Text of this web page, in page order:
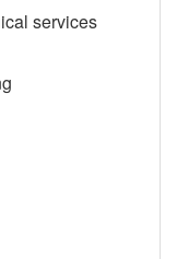
services